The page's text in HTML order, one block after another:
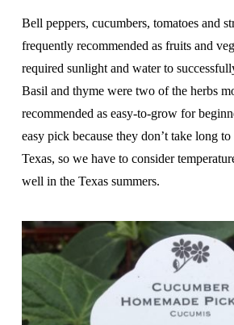
Bell peppers, cucumbers, tomatoes and
frequently recommended as fruits and
required sunlight and water to
Basil and thyme were two of the herbs
recommended as easy-to-grow for
easy pick because they don’t take long
Texas, so we have to consider
well in the Texas summers.